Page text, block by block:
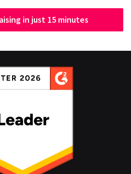
in just 15 minutes